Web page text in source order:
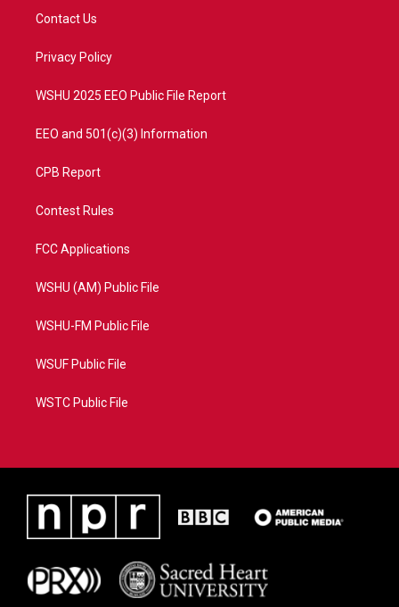
t
e
a
Contact Us
Privacy Policy
WSHU 2025 EEO Public File Report
EEO and 501(c)(3) Information
CPB Report
Contest Rules
FCC Applications
WSHU (AM) Public File
WSHU-FM Public File
WSUF Public File
WSTC Public File